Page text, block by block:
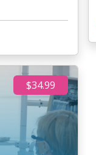
$34.99